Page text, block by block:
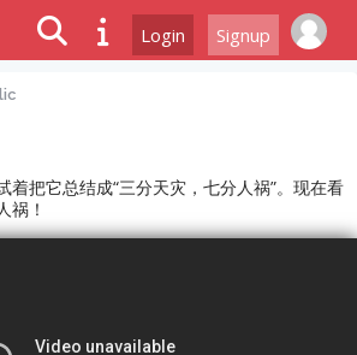
Login Signup
着把它总结成“三分天灾，七分人祸”。现在看
祸！